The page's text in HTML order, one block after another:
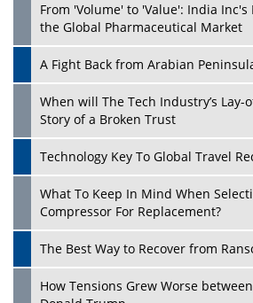
From 'Volume' to 'Value': India
the Global Pharmaceutical Market
A Fight Back from Arabian
When will The Tech Industry’s Lay-
Story of a Broken Trust
Technology Key To Global Travel
What To Keep In Mind When
Compressor For Replacement?
The Best Way to Recover from
How Tensions Grew Worse